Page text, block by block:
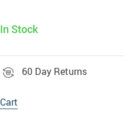
In Stock
60 Day Returns